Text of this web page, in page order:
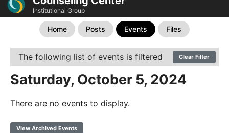
Institutional Group
Home Posts Events Files
The following list of events is filtered Clear Filter
Saturday, October 5, 2024
There are no events to display.
View Archived Events